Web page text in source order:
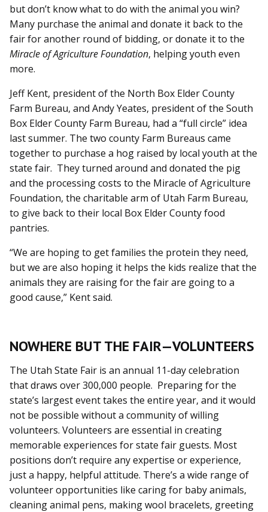
but don’t know what to do with the animal you win?
Many purchase the animal and donate it back to the
fair for another round of bidding, or donate it to the
Miracle of Agriculture Foundation, helping youth even
more.
Jeff Kent, president of the North Box Elder County
Farm Bureau, and Andy Yeates, president of the South
Box Elder County Farm Bureau, had a “full circle” idea
last summer. The two county Farm Bureaus came
together to purchase a hog raised by local youth at the
state fair. They turned around and donated the pig
and the processing costs to the Miracle of Agriculture
Foundation, the charitable arm of Utah Farm Bureau,
to give back to their local Box Elder County food
pantries.
“We are hoping to get families the protein they need,
but we are also hoping it helps the kids realize that the
animals they are raising for the fair are going to a
good cause,” Kent said.
NOWHERE BUT THE FAIR—VOLUNTEERS
The Utah State Fair is an annual 11-day celebration
that draws over 300,000 people. Preparing for the
state’s largest event takes the entire year, and it would
not be possible without a community of willing
volunteers. Volunteers are essential in creating
memorable experiences for state fair guests. Most
positions don’t require any expertise or experience,
just a happy, helpful attitude. There’s a wide range of
volunteer opportunities like caring for baby animals,
cleaning animal pens, making wool bracelets, greeting